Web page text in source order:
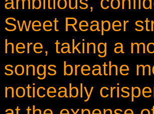
Sweet Reaper
here, taking a
songs breathe
noticeably